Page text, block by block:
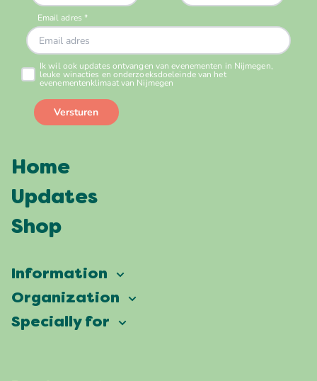
Home
Updates
Shop
Information
Vierdaagsefeesten
Frequently asked questions
Organization
Our ambition
Specially for